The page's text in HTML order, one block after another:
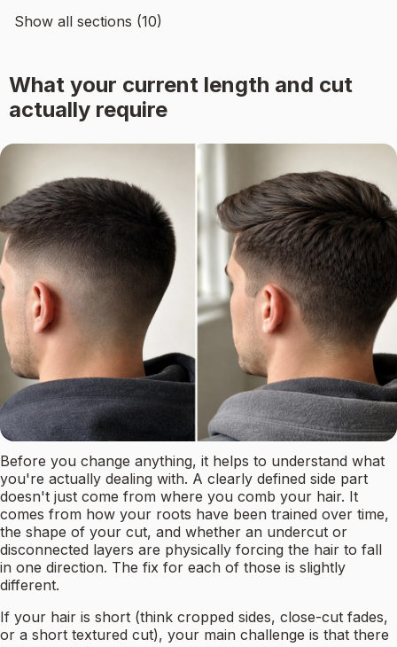
Show all sections (10)
What your current length and cut
actually require
Before you change anything, it helps to understand what
you're actually dealing with. A clearly defined side part
doesn't just come from where you comb your hair. It
comes from how your roots have been trained over time,
the shape of your cut, and whether an undercut or
disconnected layers are physically forcing the hair to fall
in one direction. The fix for each of those is slightly
different.
If your hair is short (think cropped sides, close-cut fades,
or a short textured cut), your main challenge is that there